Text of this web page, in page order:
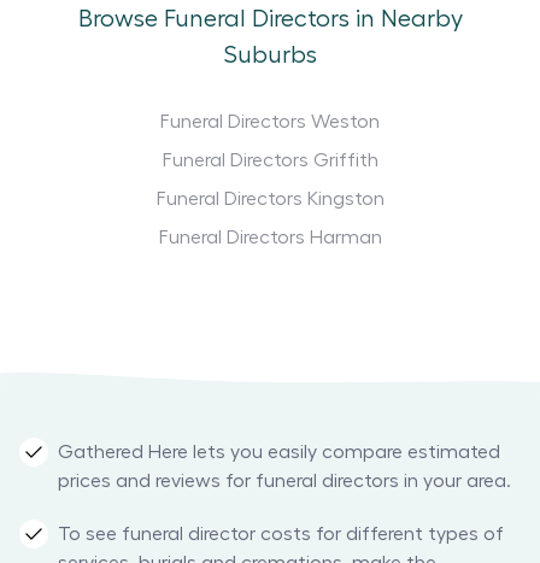
Browse Funeral Directors in Nearby
Suburbs
Funeral Directors Weston
Funeral Directors Griffith
Funeral Directors Kingston
Funeral Directors Harman
Gathered Here lets you easily compare estimated
prices and reviews for funeral directors in your area.
To see funeral director costs for different types of